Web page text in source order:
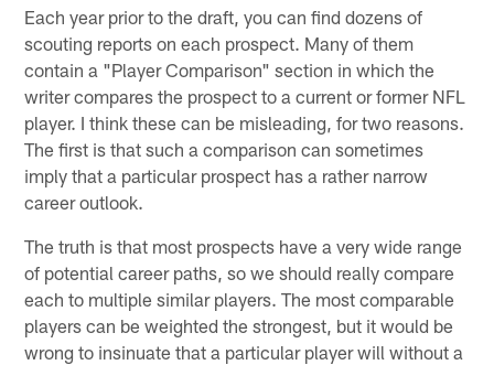
Each year prior to the draft, you can find dozens of
scouting reports on each prospect. Many of them
contain a "Player Comparison" section in which the
writer compares the prospect to a current or former NFL
player. I think these can be misleading, for two reasons.
The first is that such a comparison can sometimes
imply that a particular prospect has a rather narrow
career outlook.
The truth is that most prospects have a very wide range
of potential career paths, so we should really compare
each to multiple similar players. The most comparable
players can be weighted the strongest, but it would be
wrong to insinuate that a particular player will without a